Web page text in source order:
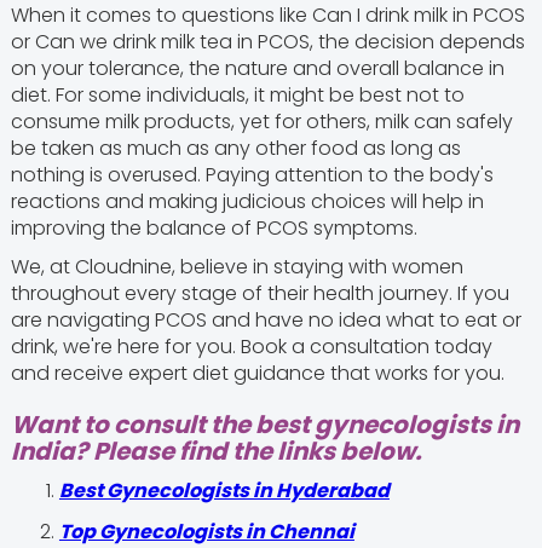
When it comes to questions like Can I drink milk in PCOS
or Can we drink milk tea in PCOS, the decision depends
on your tolerance, the nature and overall balance in
diet. For some individuals, it might be best not to
consume milk products, yet for others, milk can safely
be taken as much as any other food as long as
nothing is overused. Paying attention to the body's
reactions and making judicious choices will help in
improving the balance of PCOS symptoms.
We, at Cloudnine, believe in staying with women
throughout every stage of their health journey. If you
are navigating PCOS and have no idea what to eat or
drink, we're here for you. Book a consultation today
and receive expert diet guidance that works for you.
Want to consult the best gynecologists in
India? Please find the links below.
Best Gynecologists in Hyderabad
Top Gynecologists in Chennai